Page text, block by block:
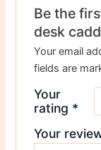
Be the
desk
Your email
fields are
Your
rating *
Your